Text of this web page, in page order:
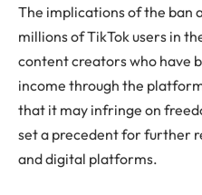
The implications of the ban
millions of TikTok users in
content creators who have
income through the
that it may infringe on
set a precedent for further
and digital platforms.